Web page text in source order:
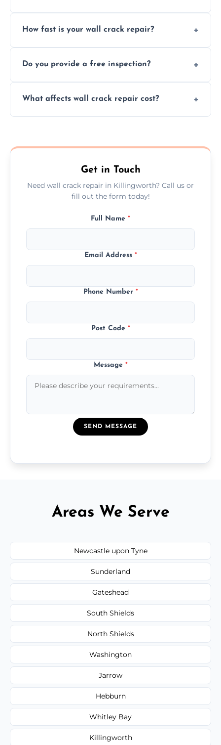
external, damp-related, and subsidence
How fast is your wall crack repair?
quickly, minimizing damage and restoring
Do you provide a free inspection?
assess crack severity and recommend the
What affects wall crack repair cost?
competitive, transparent pricing.
Get in Touch
Need wall crack repair in Killingworth? Call us or
fill out the form today!
Full Name *
Email Address *
Phone Number *
Post Code *
Message *
SEND MESSAGE
Areas We Serve
Newcastle upon Tyne
Sunderland
Gateshead
South Shields
North Shields
Washington
Jarrow
Hebburn
Whitley Bay
Killingworth